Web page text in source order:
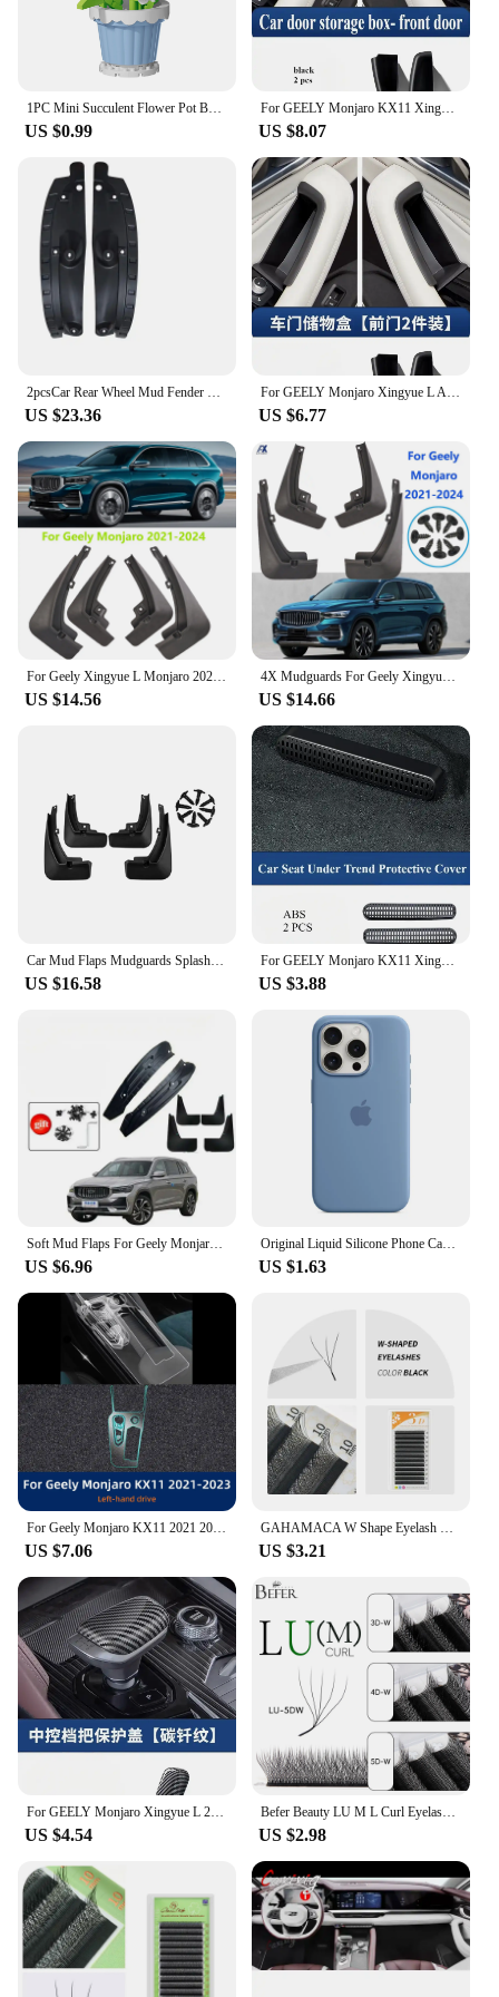
US $0.99
For GEELY Monjaro KX11 Xingyue L After 2023 Door Storage Box Central Control Storage Box Modified Accessories Car Accessories
US $8.07
US $23.36 US $6.77
US $14.56 US $14.66
US $16.58
For GEELY Monjaro KX11 Xingyue L After 2023 Seat Under Trend Protective Cover Rear Air Conditioner Out Trend Car Accessories
US $3.88
Soft Mud Flaps For Geely Monjaro Xingyue L Accessories TPE Mudguards Original Design Fender Anti-Snow Anti-Sand Guard Protector
US $6.96
Original Liquid Silicone Phone Case for iPhone 16 15 14 11 12 13 Pro Max Apple Cases for iPhone 15 12 13 16 Plus Full Logo Cover
US $1.63
For Geely Monjaro KX11 2021 2022 2023 XingYue L Center Screen GPS Navigation Interior TPU Protective Anti-scratch Film Sticker
US $7.06
GAHAMACA W Shape Eyelash Extensions L/LU 3D Premade Volume Fan Lashes W Style Lashes Comfortable Faux Mink Natural Eyelash
US $3.21
For GEELY Monjaro Xingyue L 2023 Car Gear Knob Protective Cover Anti-Scratch Protection Modification Auto Interior Accessories
US $4.54
Befer Beauty LU M L Curl Eyelash Extensions W Shaped Eyelashes Cilios 3D 4D 5D High Quality Technologic Fiber Lashes Extension
US $2.98